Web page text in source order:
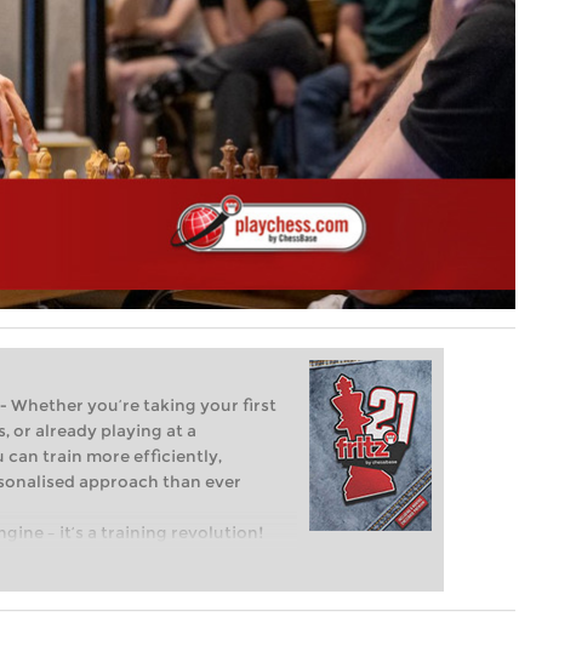
- Whether you’re taking your first
or already playing at a
can train more efficiently,
approach than ever
– it’s a training revolution!
into the world of club chess,
a more personalised